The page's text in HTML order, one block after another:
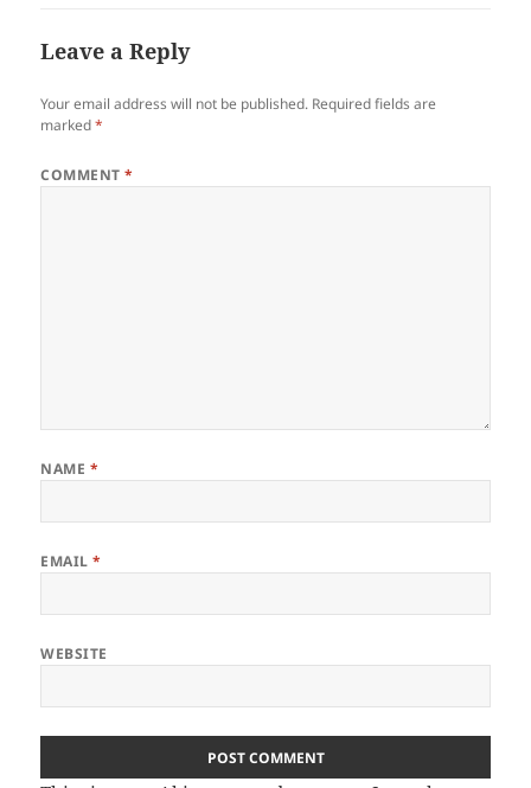
Leave a Reply
Your email address will not be published. Required fields are
marked*
COMMENT*
NAME *
EMAIL*
WEBSITE